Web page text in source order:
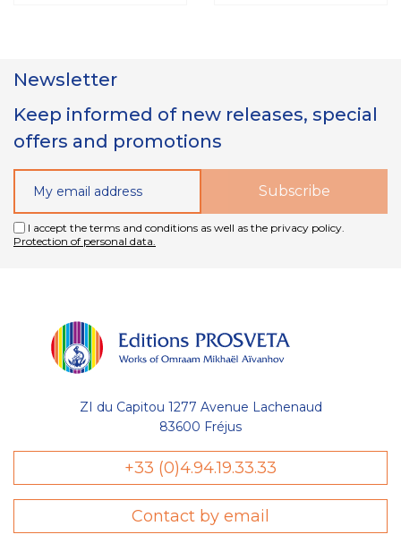
Newsletter
Keep informed of new releases, special
offers and promotions
I accept the terms and conditions as well as the privacy policy.
Protection of personal data.
ZI du Capitou 1277 Avenue Lachenaud
83600 Fréjus
+33 (0)4.94.19.33.33
Contact by email